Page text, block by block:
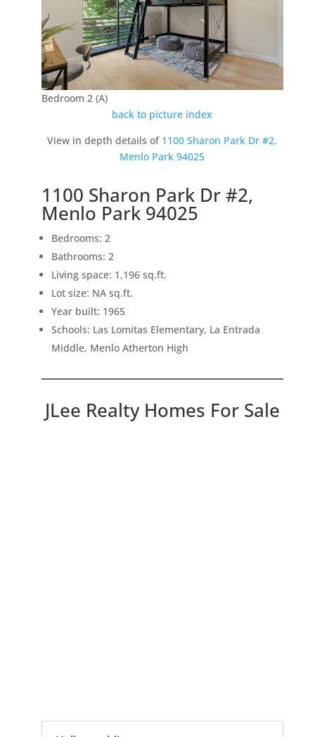
Bedroom 2 (A)
back to picture index
View in depth details of 1100 Sharon Park Dr #2,
Menlo Park 94025
1100 Sharon Park Dr #2,
Menlo Park 94025
Bedrooms: 2
Bathrooms: 2
Living space: 1,196 sq.ft.
Lot size: NA sq.ft.
Year built: 1965
Schools: Las Lomitas Elementary, La Entrada
Middle, Menlo Atherton High
JLee Realty Homes For Sale